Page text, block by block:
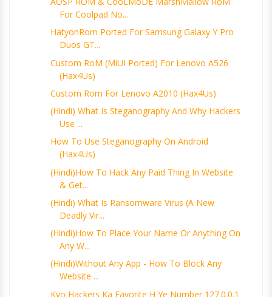
For Coolpad No...
HatyonRom Ported For Samsung Galaxy Y Pro
Duos GT...
Custom RoM (MiUI Ported) For Lenovo A526
(Hax4Us)
Custom Rom For Lenovo A2010 (Hax4Us)
(Hindi) What Is Steganography And Why Hackers
Use ...
How To Use Steganography On Android
(Hax4Us)
(Hindi)How To Hack Any Paid Thing In Website
& Get...
(Hindi) What Is Ransomware Virus (A New
Deadly Vir...
(Hindi)How To Place Your Name Or Anything On
Any W...
(Hindi)Without Any App - How To Block Any
Website ...
Kyo Hackers Ka Favorite H Ye Number 127.0.0.1